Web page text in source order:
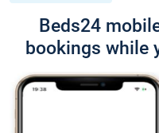
Beds24
bookings while